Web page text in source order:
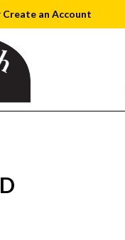
Create an Account